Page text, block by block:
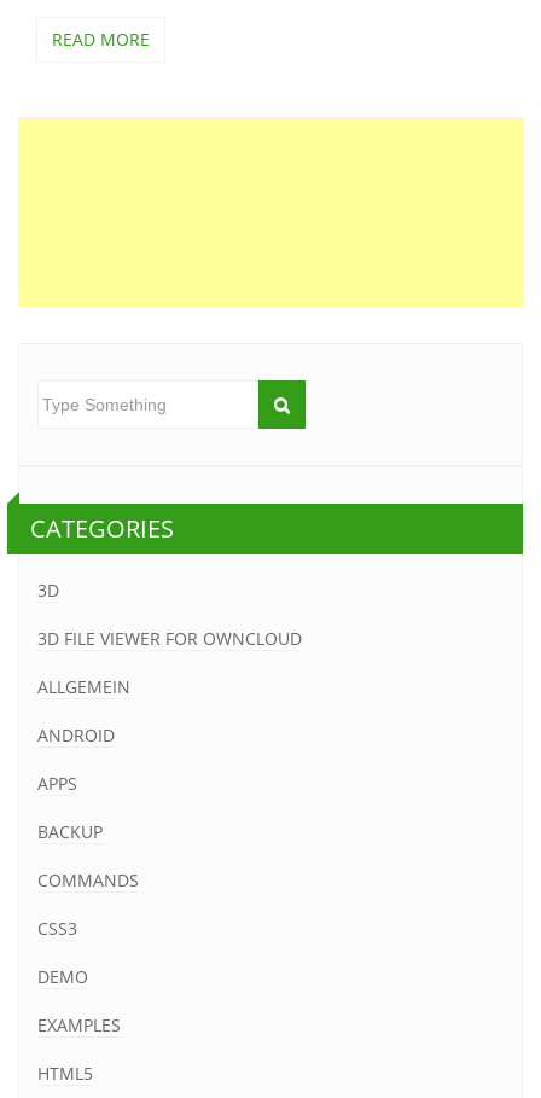
READ MORE
CATEGORIES
3D
3D FILE VIEWER FOR OWNCLOUD
ALLGEMEIN
ANDROID
APPS
BACKUP
COMMANDS
CSS3
DEMO
EXAMPLES
HTML5